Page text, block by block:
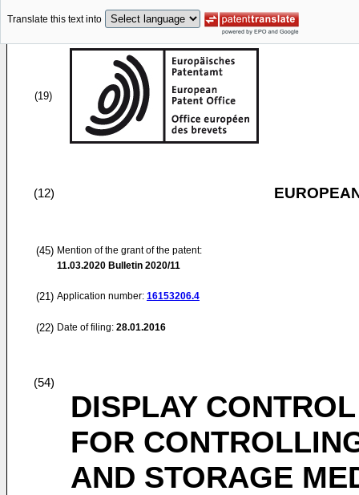
Translate this text into
(19)
(12)
(45) Mention of the grant of the patent:
11.03.2020 Bulletin 2020/11
(21) Application number: 16153206.4
(22) Date of filing: 28.01.2016
(54)
DISPLAY
FOR
AND STORAGE